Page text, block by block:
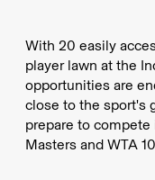
With 20 easily
player lawn at the
opportunities are
close to the sport's
prepare to
Masters and WTA